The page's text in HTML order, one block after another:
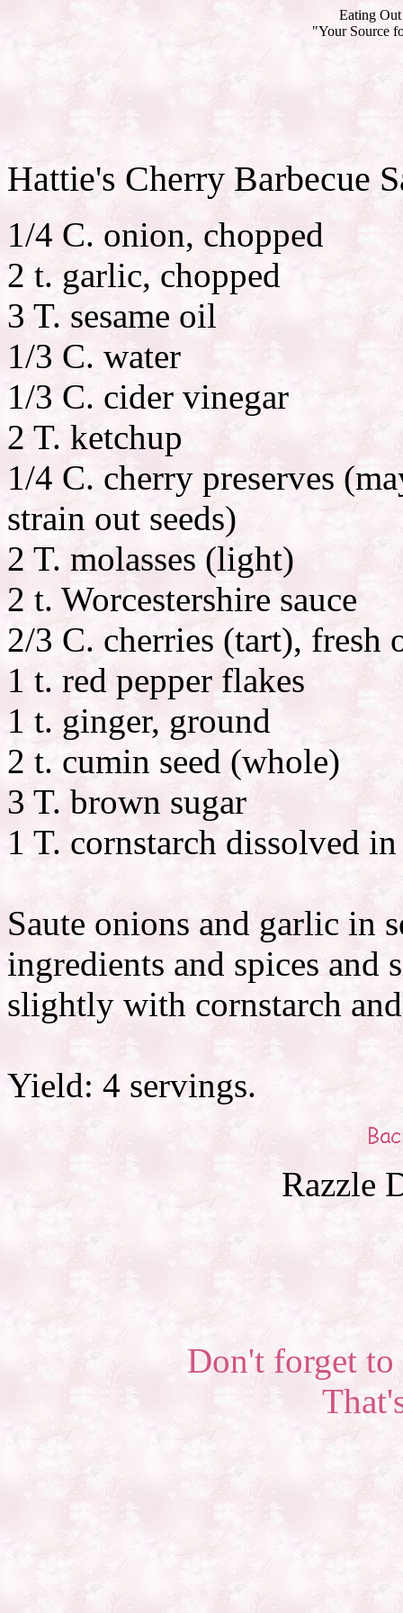
Eating Out
"Your Source
Hattie's Cherry Barbecue
1/4 C. onion, chopped
2 t. garlic, chopped
3 T. sesame oil
1/3 C. water
1/3 C. cider vinegar
2 T. ketchup
1/4 C. cherry preserves
strain out seeds)
2 T. molasses (light)
2 t. Worcestershire sauce
2/3 C. cherries (tart), fresh
1 t. red pepper flakes
1 t. ginger, ground
2 t. cumin seed (whole)
3 T. brown sugar
1 T. cornstarch dissolved
Saute onions and garlic in
ingredients and spices
slightly with cornstarch
Yield: 4 servings.
Razzle
Don't forget